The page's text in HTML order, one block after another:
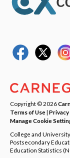
Copyright © 2026
Terms of Use|
Manage Cookie
College and
Postsecondary
Education Statistics